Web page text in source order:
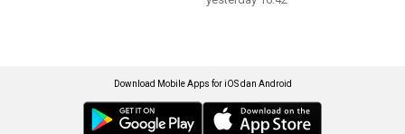
Download Mobile Apps for iOS dan Android